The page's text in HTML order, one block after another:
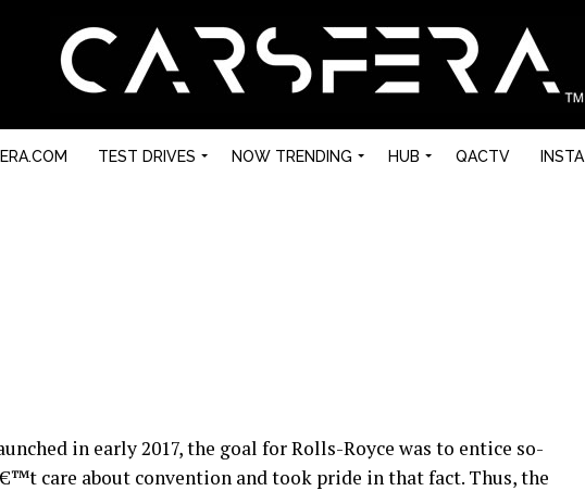
TEST DRIVES NOW TRENDING HUB QACTV INSTA
in early 2017, the goal for Rolls-Royce was to entice so-
care about convention and took pride in that fact. Thus, the